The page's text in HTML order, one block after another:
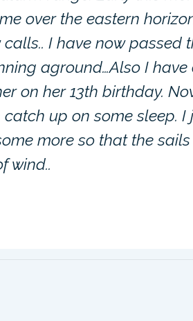
over the eastern
I have now passed
aground…Also I
on her 13th birthday.
up on some sleep. I
more so that the sails
wind..